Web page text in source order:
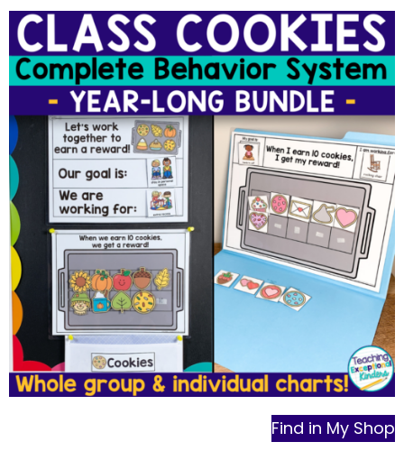
Find in My Shop